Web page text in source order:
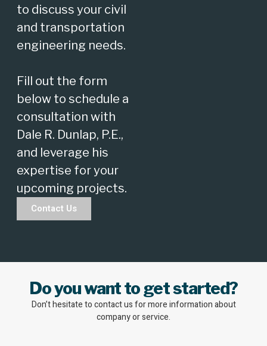
to discuss your civil
and transportation
engineering needs.
Fill out the form
below to schedule a
consultation with
Dale R. Dunlap, P.E.,
and leverage his
expertise for your
upcoming projects.
Contact Us
Do you want to get started?
Don’t hesitate to contact us for more information about
company or service.